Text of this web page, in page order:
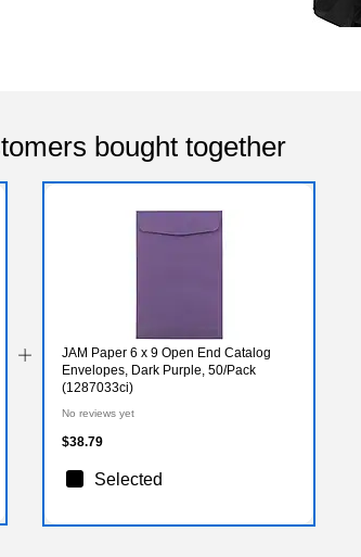
bought together
JAM Paper 6 x 9 Open End Catalog
Envelopes, Dark Purple, 50/Pack
(1287033ci)
No reviews yet
$38.79
Selected